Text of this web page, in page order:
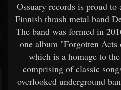
Ossuary records is proud
Finnish thrash metal band
The band was formed in
one album "Forgotten
which is a homage to
comprising of classic
overlooked underground